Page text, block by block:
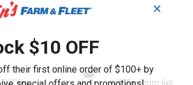
32" 6pt
1/4" Dr. 7mm 6pt
✕
$10 OFF
their first online order of $100+ by